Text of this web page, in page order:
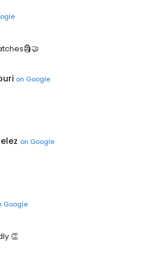
on Google
on Google
Google
👏